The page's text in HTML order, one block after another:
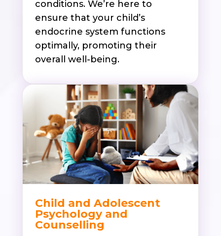
conditions. We’re here to
ensure that your child’s
endocrine system functions
optimally, promoting their
overall well-being.
Child and Adolescent
Psychology and
Counselling